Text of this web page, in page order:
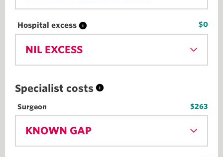
Hospital excess $0
NIL EXCESS
Specialist costs
Surgeon $263
KNOWN GAP